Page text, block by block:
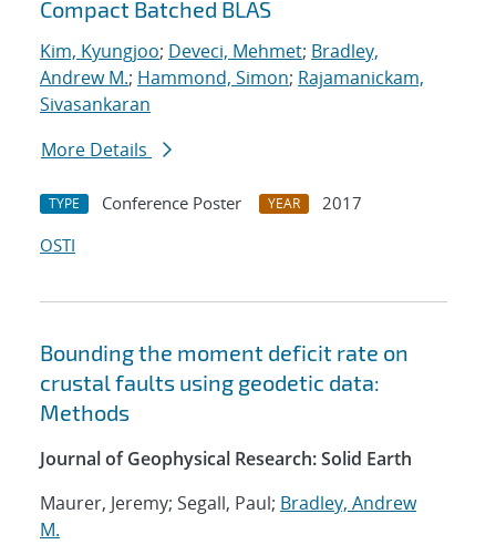
Compact Batched BLAS
Kim, Kyungjoo; Deveci, Mehmet; Bradley,
Andrew M.; Hammond, Simon; Rajamanickam,
Sivasankaran
More Details
TYPE Conference Poster YEAR
2017
OSTI
Bounding the moment deficit rate on
crustal faults using geodetic data:
Methods
Journal of Geophysical Research: Solid Earth
Maurer, Jeremy; Segall, Paul; Bradley, Andrew
M.